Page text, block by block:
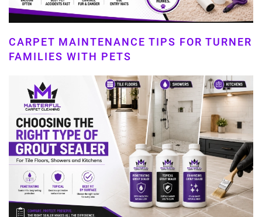
CARPET MAINTENANCE TIPS FOR TURNER
FAMILIES WITH PETS